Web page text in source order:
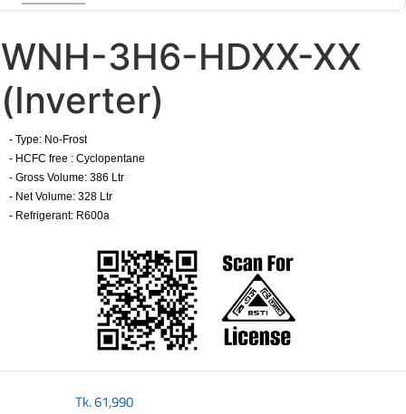
WNH-3H6-HDXX-XX
(Inverter)
- Type: No-Frost
- HCFC free : Cyclopentane
- Gross Volume: 386 Ltr
- Net Volume: 328 Ltr
- Refrigerant: R600a
Tk.61,990